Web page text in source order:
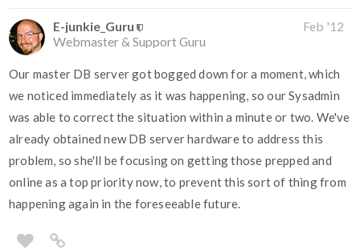
E-junkie_Guru
Webmaster & Support Guru
Feb '12
Our master DB server got bogged down for a moment, which
we noticed immediately as it was happening, so our Sysadmin
was able to correct the situation within a minute or two. We've
already obtained new DB server hardware to address this
problem, so she'll be focusing on getting those prepped and
online as a top priority now, to prevent this sort of thing from
happening again in the foreseeable future.